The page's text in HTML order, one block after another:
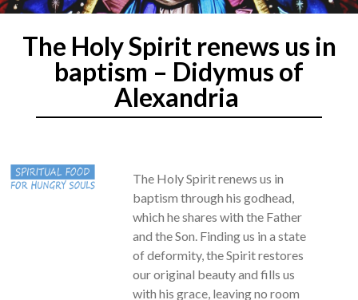
The Holy Spirit renews us in
baptism – Didymus of
Alexandria
The Holy Spirit renews us in
baptism through his godhead,
which he shares with the Father
and the Son. Finding us in a state
of deformity, the Spirit restores
our original beauty and fills us
with his grace, leaving no room